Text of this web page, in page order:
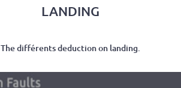
LANDING
The différents deduction on landing.